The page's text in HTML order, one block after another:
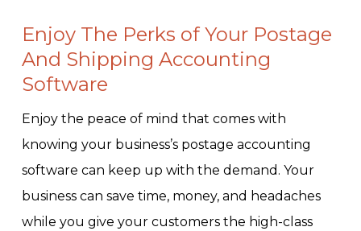
Enjoy The Perks of Your Postage
And Shipping Accounting
Software
Enjoy the peace of mind that comes with
knowing your business’s postage accounting
software can keep up with the demand. Your
business can save time, money, and headaches
while you give your customers the high-class